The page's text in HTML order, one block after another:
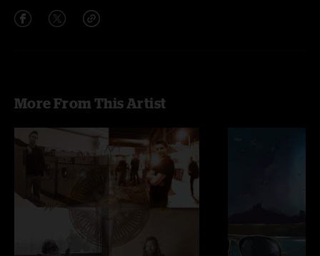
More From This Artist